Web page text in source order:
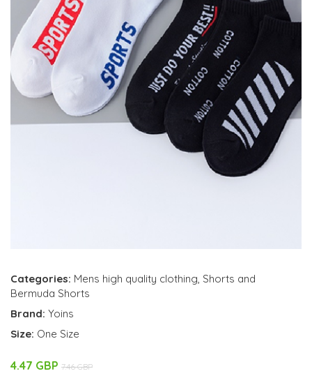
Categories: Mens high quality clothing, Shorts and
Bermuda Shorts
Brand: Yoins
Size: One Size
4.47 GBP 7.46 GBP